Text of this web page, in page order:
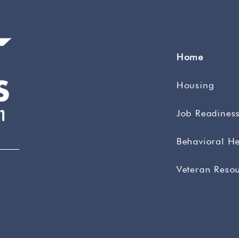
Home
Housing
Job Readiness
Behavioral
Veteran